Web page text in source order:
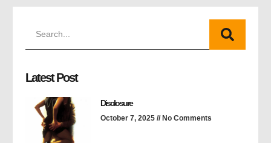
Latest Post
Disclosure
October 7, 2025 No Comments